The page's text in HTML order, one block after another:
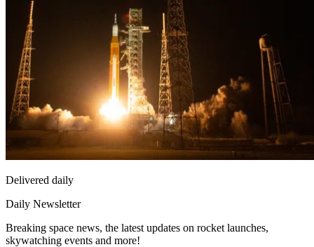
Delivered daily
Daily Newsletter
Breaking space news, the latest updates on rocket launches,
skywatching events and more!